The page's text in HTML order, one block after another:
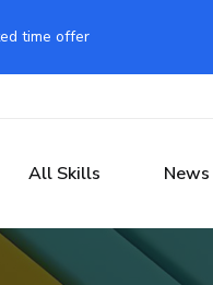
time offer
All Skills News